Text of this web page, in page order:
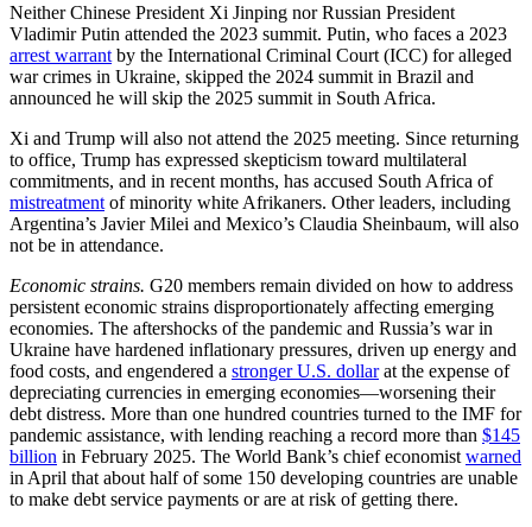
Neither Chinese President Xi Jinping nor Russian President
Vladimir Putin attended the 2023 summit. Putin, who faces a 2023
arrest warrant by the International Criminal Court (ICC) for alleged
war crimes in Ukraine, skipped the 2024 summit in Brazil and
announced he will skip the 2025 summit in South Africa.
Xi and Trump will also not attend the 2025 meeting. Since returning
to office, Trump has expressed skepticism toward multilateral
commitments, and in recent months, has accused South Africa of
mistreatment of minority white Afrikaners. Other leaders, including
Argentina’s Javier Milei and Mexico’s Claudia Sheinbaum, will also
not be in attendance.
Economic strains. G20 members remain divided on how to address
persistent economic strains disproportionately affecting emerging
economies. The aftershocks of the pandemic and Russia’s war in
Ukraine have hardened inflationary pressures, driven up energy and
food costs, and engendered a stronger U.S. dollarat the expense of
depreciating currencies in emerging economies—worsening their
debt distress. More than one hundred countries turned to the IMF for
pandemic assistance, with lending reaching a record more than $145
billion in February 2025. The World Bank’s chief economist warned
in April that about half of some 150 developing countries are unable
to make debt service payments or are at risk of getting there.